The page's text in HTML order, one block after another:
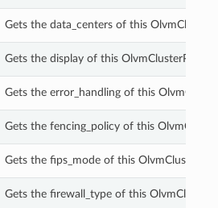
Gets the data_centers of this
Gets the display of this
Gets the error_handling of this
Gets the fencing_policy of this
Gets the fips_mode of this
Gets the firewall_type of this